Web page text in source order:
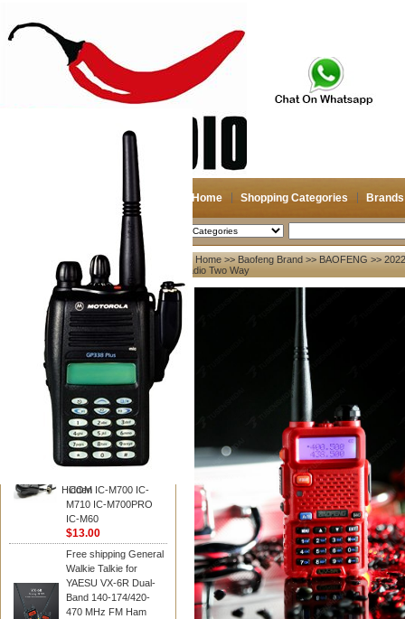
Home Shopping Categories Brands
2026-08-08 Search
Hidden
My account
Register
Login
Shopping Cart(0)
Compare Now(0)
Your Recent History
BAOFENG
HM-180 Speaker
Microphone , HM-180
Mic Replace EM-
ICOM IC-M700 IC-
M710 IC-M700PRO
IC-M60
$13.00
Free shipping General
Walkie Talkie for
YAESU VX-6R Dual-
Band 140-174/420-
470 MHz FM Ham
Home >> Baofeng Brand >>BAOFENG >>
Radio Two Way